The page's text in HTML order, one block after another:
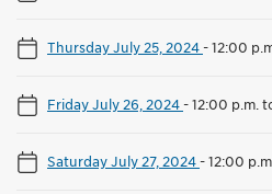
Thursday July 25, 2024-12:00
Friday July 26, 2024-12:00 p.m.
Saturday July 27, 2024-12:00